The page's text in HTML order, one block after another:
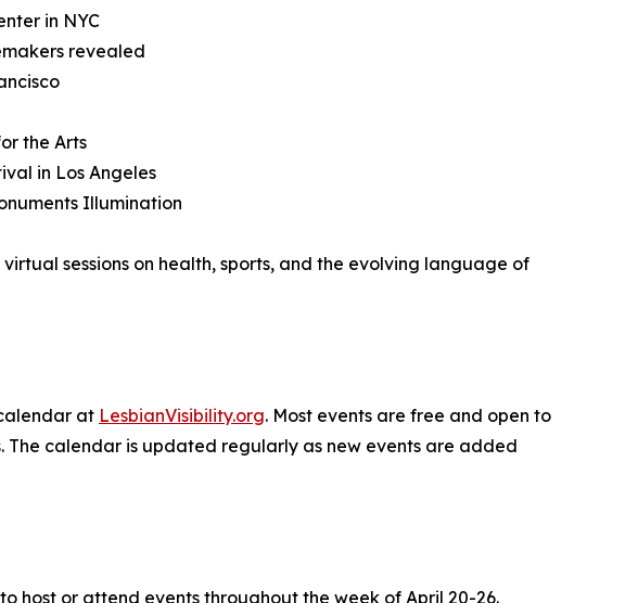
in NYC
revealed
the Arts
in Los Angeles
Illumination
sessions on health, sports, and the evolving language of
at LesbianVisibility.org. Most events are free and open to
calendar is updated regularly as new events are added
host or attend events throughout the week of April 20-26.